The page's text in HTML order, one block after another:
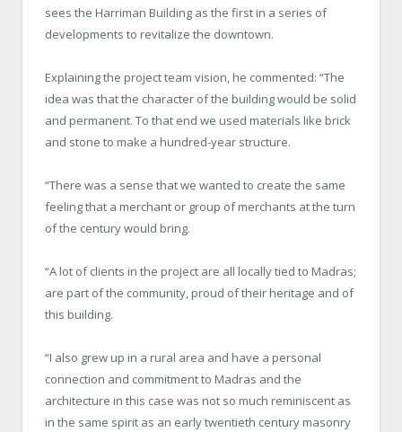
sees the Harriman Building as the first in a series of
developments to revitalize the downtown.
Explaining the project team vision, he commented: “The
idea was that the character of the building would be solid
and permanent. To that end we used materials like brick
and stone to make a hundred-year structure.
“There was a sense that we wanted to create the same
feeling that a merchant or group of merchants at the turn
of the century would bring.
“A lot of clients in the project are all locally tied to Madras;
are part of the community, proud of their heritage and of
this building.
“I also grew up in a rural area and have a personal
connection and commitment to Madras and the
architecture in this case was not so much reminiscent as
in the same spirit as an early twentieth century masonry